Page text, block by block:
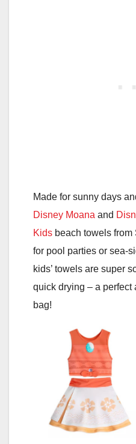
Made for sunny days
Disney Moana and
Kids beach towels
for pool parties or sea-
kids’ towels are super
quick drying – a perfect
bag!